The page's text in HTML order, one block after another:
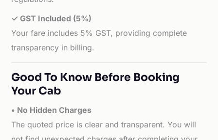
✓ GST Included (5%)
Your fare includes 5% GST, providing complete
transparency in billing.
Good To Know Before Booking
Your Cab
• No Hidden Charges
The quoted price is clear and transparent. You will